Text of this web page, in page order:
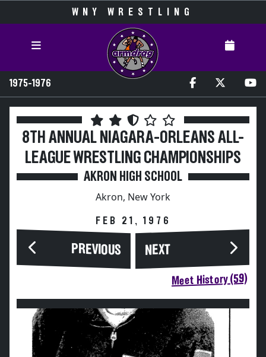
WNY WRESTLING
1975-1976
8TH ANNUAL NIAGARA-ORLEANS ALL-
LEAGUE WRESTLING CHAMPIONSHIPS
AKRON HIGH SCHOOL
Akron, New York
FEB 21, 1976
PREVIOUS NEXT
Meet History (59)